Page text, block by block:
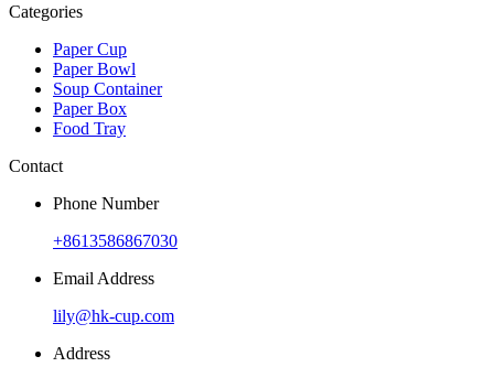
Categories
Paper Cup
Paper Bowl
Soup Container
Paper Box
Food Tray
Contact
Phone Number
+8613586867030
Email Address
lily@hk-cup.com
Address